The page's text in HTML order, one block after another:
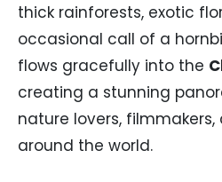
thick rainforests, exotic
occasional call of a
flows gracefully into the
creating a stunning
nature lovers,
around the world.